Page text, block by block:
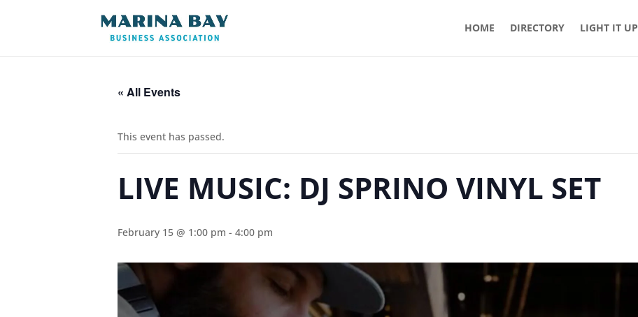
HOME DIRECTORY LIGHT IT UP
« All Events
This event has passed.
LIVE MUSIC: DJ SPRINO VINYL SET
February 15 @ 1:00 pm - 4:00 pm